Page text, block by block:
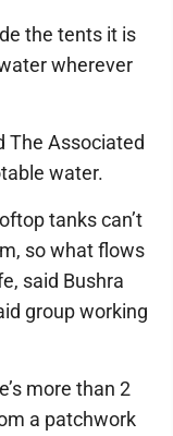
the tents it is
wherever
The Associated
water.
tanks can’t
so what flows
said Bushra
group working
more than 2
a patchwork